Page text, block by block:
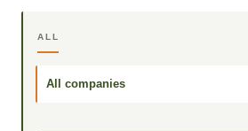
ALL
All companies